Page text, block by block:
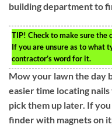
building department to
TIP! Check to make sure the
If you are unsure as to what
contractor’s word for it.
Mow your lawn the day
easier time locating
pick them up later. If
finder with magnets on